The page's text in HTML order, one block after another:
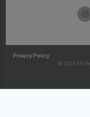
Privacy Policy
© 2026